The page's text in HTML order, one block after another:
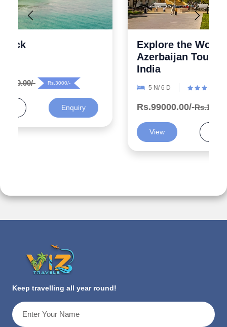
Explore the Wonders 5 Days
Azerbaijan Tour Packages from
5 N/ 6 D
Rs.99000.00/-Rs.125000.00/- Rs.26000/-
Enquiry
Keep travelling all year round!